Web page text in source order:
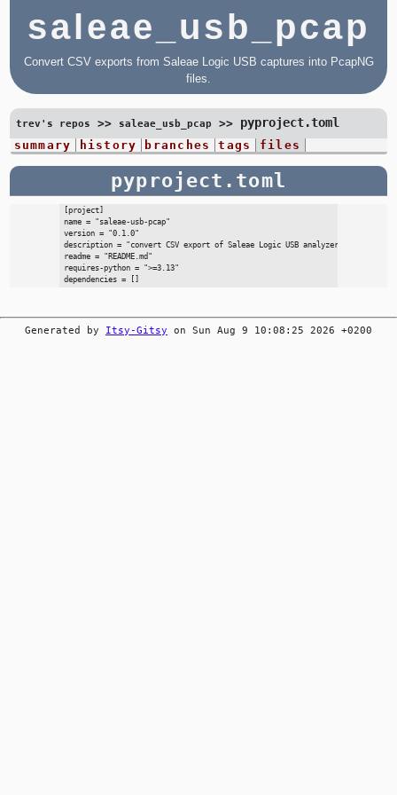
saleae_usb_pcap
Convert CSV exports from Saleae Logic USB captures into PcapNG
files.
trev's repos >> saleae_usb_pcap >> pyproject.toml
summary history branches tags files
pyproject.toml
[project]
name = "saleae-usb-pcap"
version = "0.1.0"
description = "convert CSV export of Saleae Logic USB analyzer to PcapNG
readme = "README.md"
requires-python = ">=3.13"
Generated by Itsy-Gitsy on Sun Aug 9 10:08:25 2026 +0200